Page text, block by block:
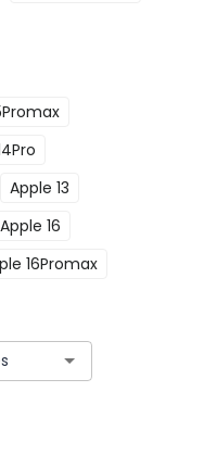
Apple 13
Apple 16
16Promax